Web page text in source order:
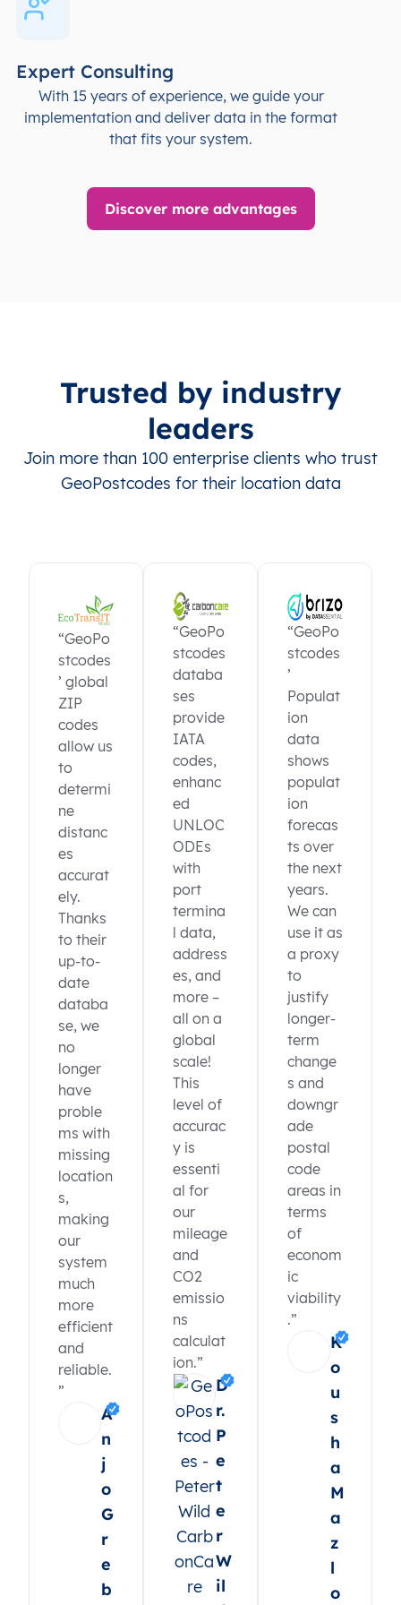
Expert Consulting
With 15 years of experience, we guide your
implementation and deliver data in the format
that fits your system.
Discover more advantages
Trusted by industry
leaders
Join more than 100 enterprise clients who trust
GeoPostcodes for their location data
“GeoPo
stcodes
’ global
ZIP
codes
allow us
to
determi
ne
distanc
es
accurat
ely.
Thanks
to their
up-to-
date
databa
se, we
no
longer
have
proble
ms with
missing
location
s,
making
our
system
much
more
efficient
and
reliable.
”
A
n
j
o
G
r
e
b
“GeoPo
stcodes
databa
ses
provide
IATA
codes,
enhanc
ed
UNLOC
ODEs
with
port
termina
l data,
address
es, and
more –
all on a
global
scale!
This
level of
accurac
y is
essenti
al for
our
mileage
and
CO2
emissio
ns
calculat
ion.”
D
r.
P
e
t
e
r
W
il
“GeoPo
stcodes
’
Populat
ion
data
shows
populat
ion
forecas
ts over
the next
years.
We can
use it as
a proxy
to
justify
longer-
term
change
s and
downgr
ade
postal
code
areas in
terms
of
econom
ic
viability
.”
K
o
u
s
h
a
M
a
z
l
o